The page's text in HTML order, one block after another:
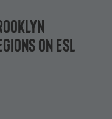
on ESL